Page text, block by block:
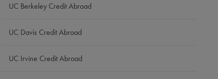
UC Berkeley Credit Abroad
UC Davis Credit Abroad
UC Irvine Credit Abroad